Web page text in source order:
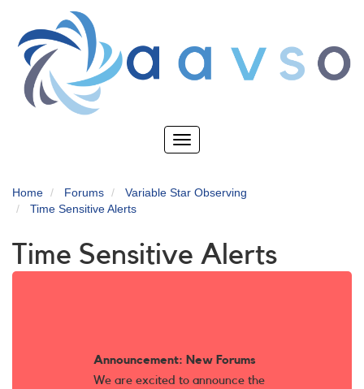
main
content
Toggle
Home Forums
Variable Star Observing
Time Sensitive Alerts
Time Sensitive Alerts
Announcement: New Forums
We are excited to announce the